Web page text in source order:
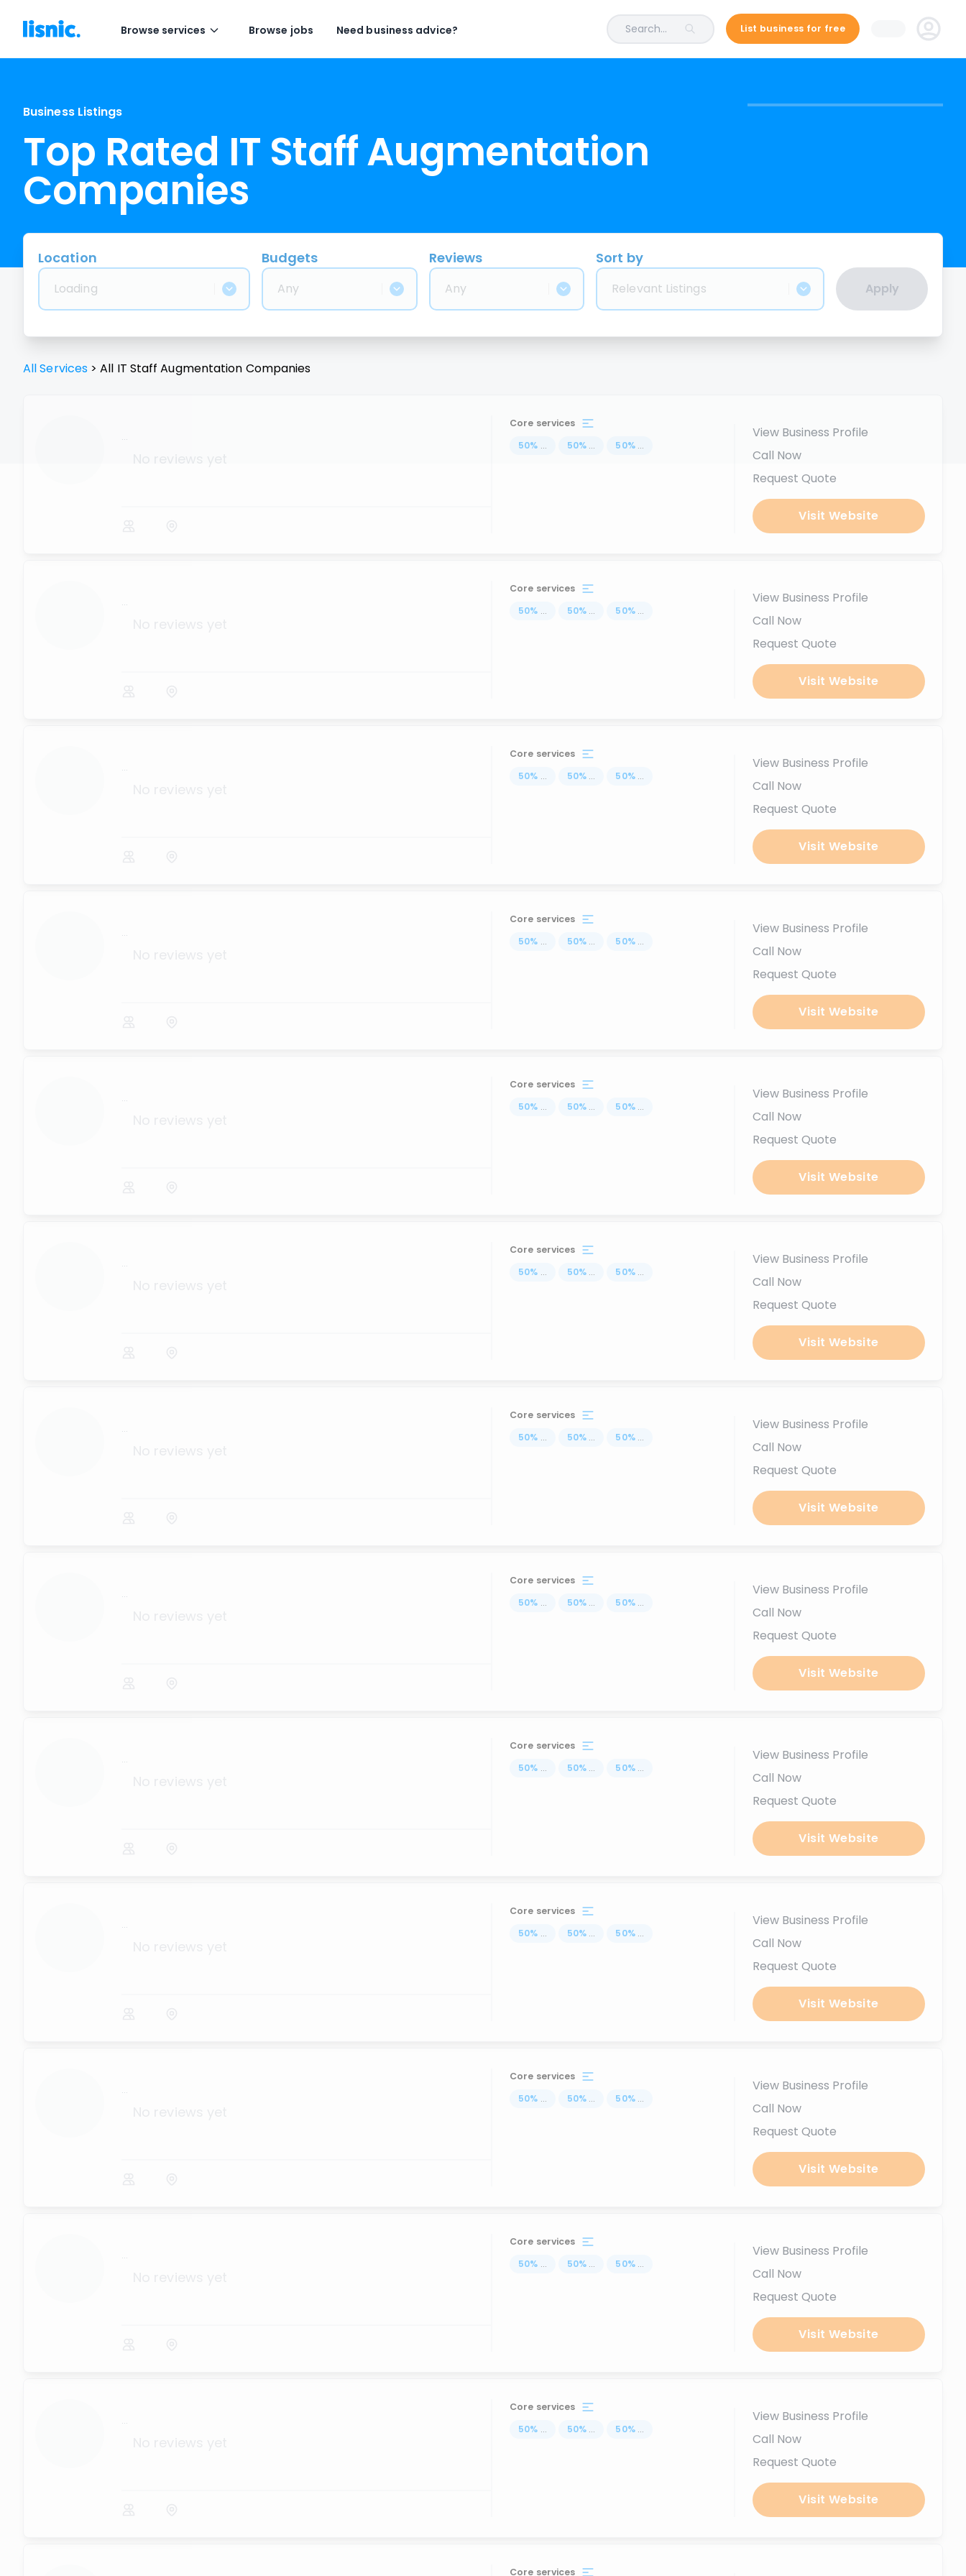
Browse services Browse jobs Need business advice? Search... List business for free
Business Listings
Top Rated IT Staff Augmentation
Companies
Location
Loading
Budgets
Any
Reviews
Any
Sort by
Relevant Listings Apply
All Services > All IT Staff Augmentation Companies
...
No reviews yet
Core services
50% ... 50% ... 50% ...
View Business Profile
Call Now
Request Quote
Visit Website
...
Core services
50% ... 50% ... 50% ...
View Business Profile
Call Now
Request Quote
Visit Website
...
Core services
50% ... 50% ... 50% ...
View Business Profile
Call Now
Request Quote
Visit Website
...
Core services
50% ... 50% ... 50% ...
View Business Profile
Call Now
Request Quote
Visit Website
...
Core services
50% ... 50% ... 50% ...
View Business Profile
Call Now
Request Quote
Visit Website
...
Core services
50% ... 50% ... 50% ...
View Business Profile
Call Now
Request Quote
Visit Website
...
Core services
50% ... 50% ... 50% ...
View Business Profile
Call Now
Request Quote
Visit Website
...
Core services
50% ... 50% ... 50% ...
View Business Profile
Call Now
Request Quote
Visit Website
...
Core services
50% ... 50% ... 50% ...
View Business Profile
Call Now
Request Quote
Visit Website
...
Core services
50% ... 50% ... 50% ...
View Business Profile
Call Now
Request Quote
Visit Website
...
Core services
50% ... 50% ... 50% ...
View Business Profile
Call Now
Request Quote
Visit Website
...
Core services
50% ... 50% ... 50% ...
View Business Profile
Call Now
Request Quote
Visit Website
...
Core services
50% ... 50% ... 50% ...
View Business Profile
Call Now
Request Quote
Visit Website
Core services